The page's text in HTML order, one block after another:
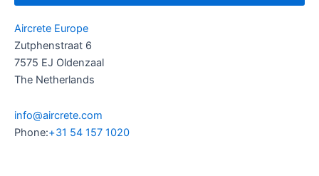
Aircrete Europe
Zutphenstraat 6
7575 EJ Oldenzaal
The Netherlands
info@aircrete.com
Phone:+31 54 157 1020